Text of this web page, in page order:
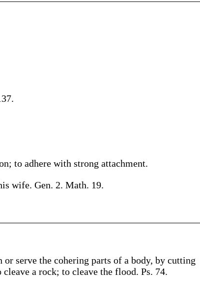
to adhere with strong attachment.
wife. Gen. 2. Math. 19.
serve the cohering parts of a body, by cutting
a rock; to cleave the flood. Ps. 74.